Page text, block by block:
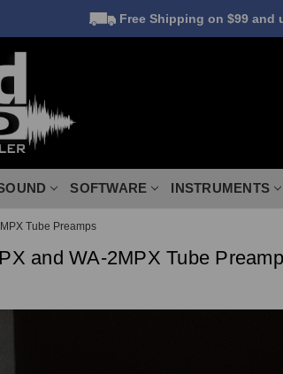
Free Shipping on $99 and
SOFTWARE INSTRUMENTS
Tube Preamps
and WA-2MPX Tube